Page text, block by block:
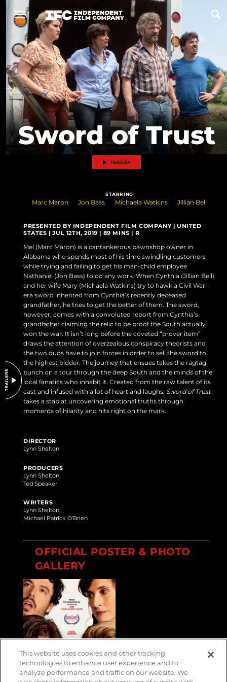
Now Playing
Coming Soon
ALL FILMS
ABOUT
CONTACT US
DO NOT SELL OR SHARE MY PERSONAL INFORMATION
Sword of Trust
TRAILER
STARRING
Marc Maron Jon Bass Michaela Watkins Jillian Bell
PRESENTED BY INDEPENDENT FILM COMPANY | UNITED
STATES | JUL 12TH, 2019 | 89 MINS | R
Mel (Marc Maron) is a cantankerous pawnshop owner in
Alabama who spends most of his time swindling customers
while trying and failing to get his man-child employee
Nathaniel (Jon Bass) to do any work. When Cynthia (Jillian Bell)
and her wife Mary (Michaela Watkins) try to hawk a Civil War-
era sword inherited from Cynthia’s recently deceased
grandfather, he tries to get the better of them. The sword,
however, comes with a convoluted report from Cynthia’s
grandfather claiming the relic to be proof the South actually
won the war. It isn’t long before the coveted “prover item”
draws the attention of overzealous conspiracy theorists and
the two duos have to join forces in order to sell the sword to
the highest bidder. The journey that ensues takes the ragtag
bunch on a tour through the deep South and the minds of the
local fanatics who inhabit it. Created from the raw talent of its
cast and infused with a lot of heart and laughs, Sword of Trust
takes a stab at uncovering emotional truths through
moments of hilarity and hits right on the mark.
DIRECTOR
Lynn Shelton
PRODUCERS
Lynn Shelton
Ted Speaker
WRITERS
Lynn Shelton
Michael Patrick O'Brien
OFFICIAL POSTER & PHOTO
GALLERY
This website uses cookies and other tracking
technologies to enhance user experience and to
analyze performance and traffic on our website. We